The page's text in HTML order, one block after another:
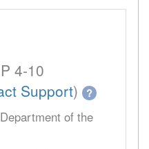
4-10
Support) ?
of the